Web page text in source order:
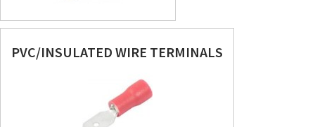
PVC/INSULATED WIRE TERMINALS